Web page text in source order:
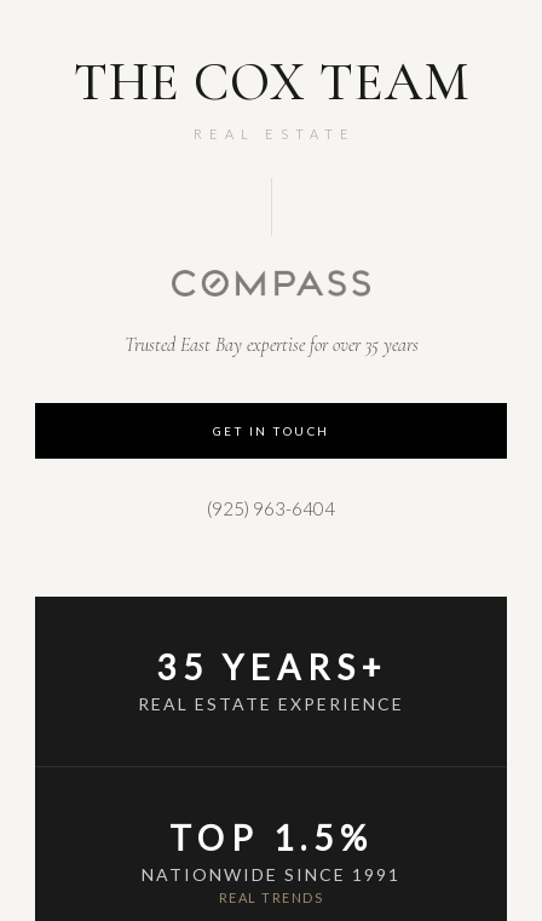
THE COX TEAM
REAL ESTATE
Trusted East Bay expertise for over 35 years
GET IN TOUCH
(925) 963-6404
35 YEARS+
REAL ESTATE EXPERIENCE
TOP 1.5%
NATIONWIDE SINCE 1991
REAL TRENDS